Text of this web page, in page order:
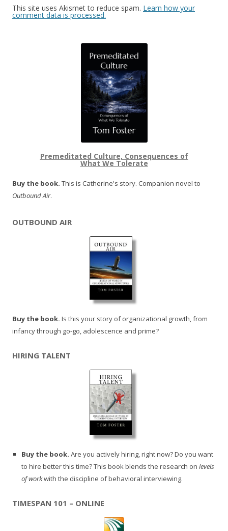
This site uses Akismet to reduce spam. Learn how your
comment data is processed.
Premeditated Culture, Consequences of
What We Tolerate
Buy the book. This is Catherine's story. Companion novel to
Outbound Air.
OUTBOUND AIR
Buy the book. Is this your story of organizational growth, from
infancy through go-go, adolescence and prime?
HIRING TALENT
Buy the book. Are you actively hiring, right now? Do you want
to hire better this time? This book blends the research on levels
of workwith the discipline of behavioral interviewing.
TIMESPAN 101 – ONLINE